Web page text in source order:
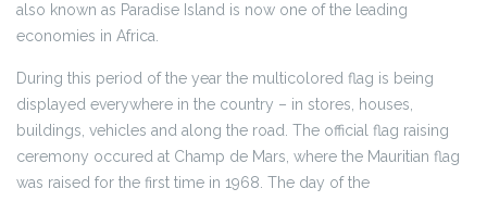
also known as Paradise Island is now one of the leading
economies in Africa.
During this period of the year the multicolored flag is being
displayed everywhere in the country – in stores, houses,
buildings, vehicles and along the road. The official flag raising
ceremony occured at Champ de Mars, where the Mauritian flag
was raised for the first time in 1968. The day of the